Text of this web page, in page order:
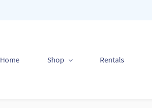
Home Shop Rentals